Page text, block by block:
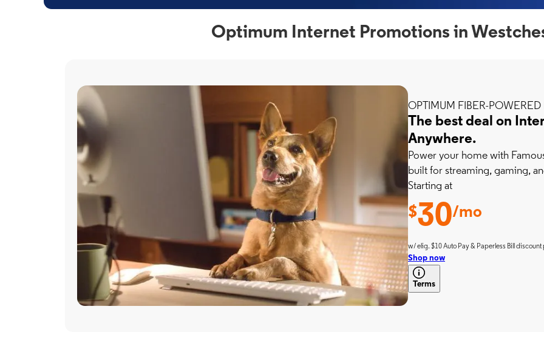
Optimum Internet Promotions in
OPTIMUM FIBER-POWERED
The best deal on
Anywhere.
Power your home with
built for streaming, gaming,
Starting at
$30/mo
w/ elig. $10 Auto Pay & Paperless Bill discount
Shop now
Terms